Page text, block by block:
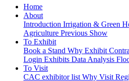
Home
About
Introduction Irrigation & Green
Agriculture Previous Show
To Exhibit
Book a Stand Why Exhibit
Login Exhibits Data Analysis
To Visit
CAC exhibitor list Why Visit